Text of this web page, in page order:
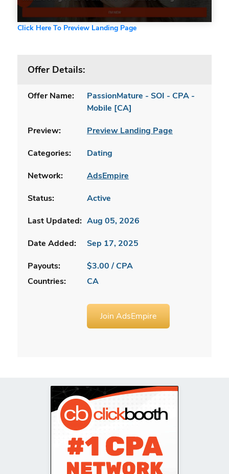
Click Here To Preview Landing Page
Offer Details:
Offer Name:
PassionMature - SOI - CPA -
Mobile [CA]
Preview:
Preview Landing Page
Categories:
Dating
Network:
AdsEmpire
Status:
Active
Last Updated: Aug 05, 2026
Date Added:
Sep 17, 2025
Payouts:
$3.00 / CPA
Countries:
CA
Join AdsEmpire